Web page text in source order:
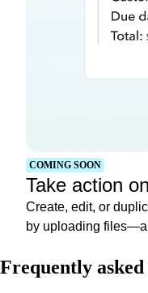
Take action
COMING SOON
Create, edit, or
by uploading
Frequently asked